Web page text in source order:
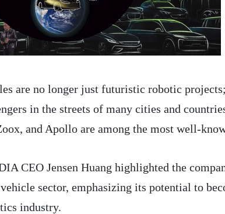
are no longer just futuristic robotic
in the streets of many cities and
and Apollo are among the most well-
CEO Jensen Huang highlighted the
sector, emphasizing its potential to
industry.